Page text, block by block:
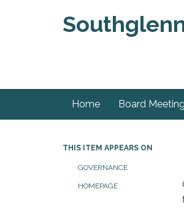
Home Board
THIS ITEM APPEARS ON
GOVERNANCE
HOMEPAGE